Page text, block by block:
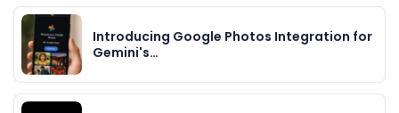
Introducing Google Photos Integration for
Gemini's…